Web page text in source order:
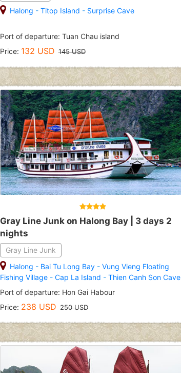
Halong - Titop Island - Surprise Cave
Port of departure: Tuan Chau island
Price: 132 USD 145 USD
Gray Line Junk on Halong Bay | 3 days 2
nights
Gray Line Junk
Halong - Bai Tu Long Bay- Vung Vieng Floating
Fishing Village- Cap La Island - Thien Canh Son Cave
Port of departure: Hon Gai Habour
Price: 238 USD 250 USD